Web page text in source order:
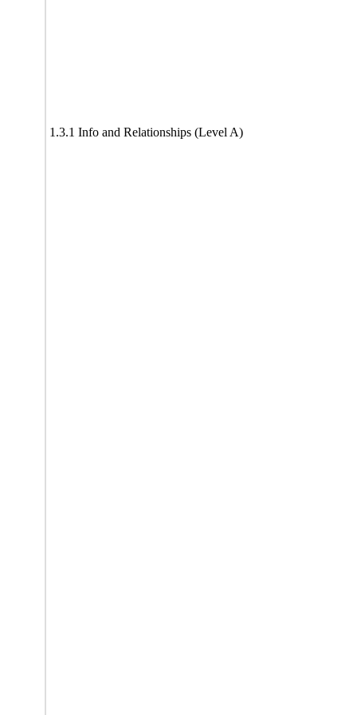
1.3.1 Info and Relationships (Level A)